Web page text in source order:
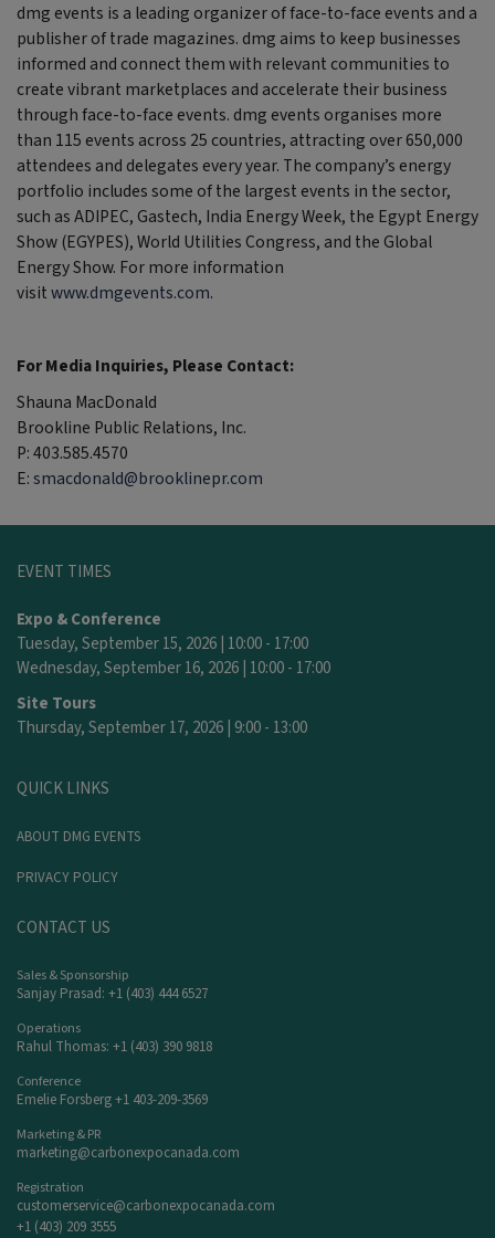
dmg events is a leading organizer of face-to-face events and a
publisher of trade magazines. dmg aims to keep businesses
informed and connect them with relevant communities to
create vibrant marketplaces and accelerate their business
through face-to-face events. dmg events organises more
than 115 events across 25 countries, attracting over 650,000
attendees and delegates every year. The company’s energy
portfolio includes some of the largest events in the sector,
such as ADIPEC, Gastech, India Energy Week, the Egypt Energy
Show (EGYPES), World Utilities Congress, and the Global
Energy Show. For more information
visitwww.dmgevents.com.
For Media Inquiries, Please Contact:
Shauna MacDonald
Brookline Public Relations, Inc.
P: 403.585.4570
E:smacdonald@brooklinepr.com
EVENT TIMES
Expo & Conference
Tuesday, September 15, 2026 | 10:00 - 17:00
Wednesday, September 16, 2026 | 10:00 - 17:00
Site Tours
Thursday, September 17, 2026 | 9:00 - 13:00
QUICK LINKS
ABOUT DMG EVENTS
PRIVACY POLICY
CONTACT US
Sales & Sponsorship
Sanjay Prasad: +1 (403) 444 6527
Operations
Rahul Thomas: +1 (403) 390 9818
Conference
Emelie Forsberg +1 403-209-3569
Marketing & PR
marketing@carbonexpocanada.com
Registration
customerservice@carbonexpocanada.com
+1 (403) 209 3555